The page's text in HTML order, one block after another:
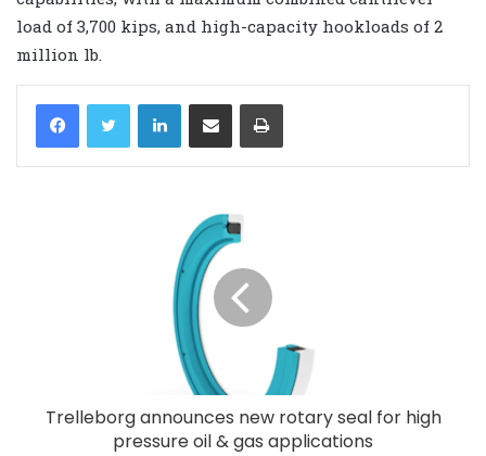
load of 3,700 kips, and high-capacity hookloads of 2
million lb.
LinkedIn
Trelleborg announces new rotary seal for high
pressure oil & gas applications